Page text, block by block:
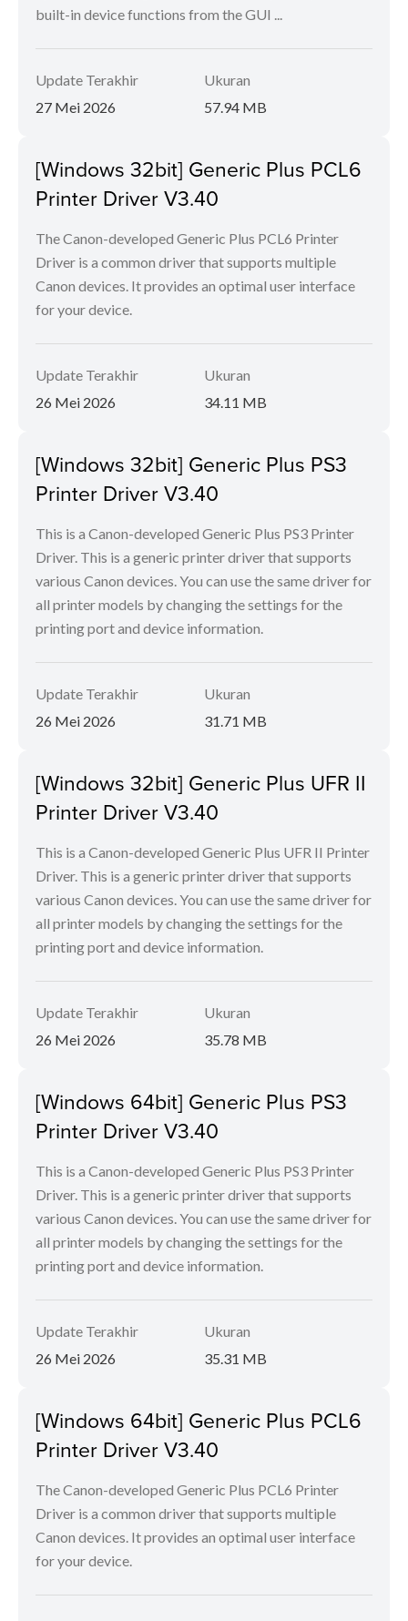
built-in device functions from the GUI ...
Update Terakhir
27 Mei 2026
Ukuran
57.94 MB
[Windows 32bit] Generic Plus PCL6
Printer Driver V3.40
The Canon-developed Generic Plus PCL6 Printer
Driver is a common driver that supports multiple
Canon devices. It provides an optimal user interface
for your device.
Update Terakhir
26 Mei 2026
Ukuran
34.11 MB
[Windows 32bit] Generic Plus PS3
Printer Driver V3.40
This is a Canon-developed Generic Plus PS3 Printer
Driver. This is a generic printer driver that supports
various Canon devices. You can use the same driver for
all printer models by changing the settings for the
printing port and device information.
Update Terakhir
26 Mei 2026
Ukuran
31.71 MB
[Windows 32bit] Generic Plus UFR II
Printer Driver V3.40
This is a Canon-developed Generic Plus UFR II Printer
Driver. This is a generic printer driver that supports
various Canon devices. You can use the same driver for
all printer models by changing the settings for the
printing port and device information.
Update Terakhir
26 Mei 2026
Ukuran
35.78 MB
[Windows 64bit] Generic Plus PS3
Printer Driver V3.40
This is a Canon-developed Generic Plus PS3 Printer
Driver. This is a generic printer driver that supports
various Canon devices. You can use the same driver for
all printer models by changing the settings for the
printing port and device information.
Update Terakhir
26 Mei 2026
Ukuran
35.31 MB
[Windows 64bit] Generic Plus PCL6
Printer Driver V3.40
The Canon-developed Generic Plus PCL6 Printer
Driver is a common driver that supports multiple
Canon devices. It provides an optimal user interface
for your device.